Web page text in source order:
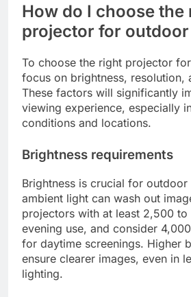
How do I choose the
projector for outdoor
To choose the right projector
focus on brightness, resolution,
These factors will significantly
viewing experience, especially
conditions and locations.
Brightness requirements
Brightness is crucial for
ambient light can wash out
projectors with at least 2,500
evening use, and consider
for daytime screenings. Higher
ensure clearer images, even in
lighting.